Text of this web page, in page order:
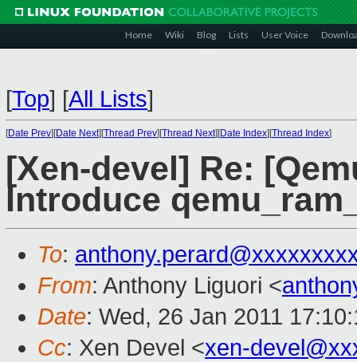
Home Wiki Blog Lists User Voice
[Top] [All Lists]
[Date Prev][Date Next][Thread Prev][Thread Next][Date Index][Thread Index]
[Xen-devel] Re:
Introduce
To:
From: Anthony Liguori <
Date: Wed, 26 Jan 2011
Cc: Xen Devel <xen-